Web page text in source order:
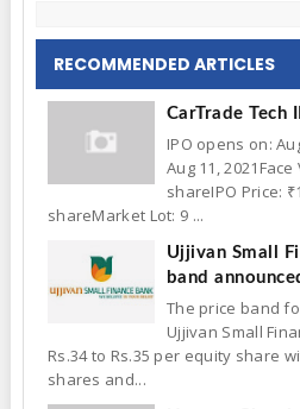
RECOMMENDED ARTICLES
CarTrade Tech
IPO opens on:
Aug 11,
shareIPO Price:
shareMarket Lot: 9 ...
Ujjivan Small
band
The price band
Ujjivan Small
Rs.34 to Rs.35 per equity share
shares and...